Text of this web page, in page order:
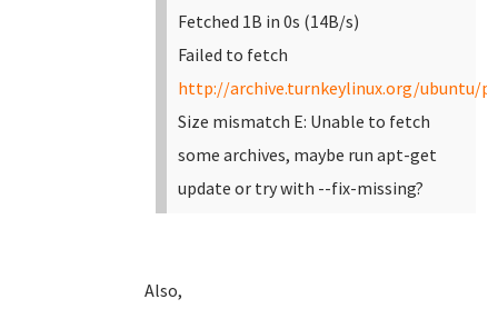
Fetched 1B in 0s (14B/s)
Failed to fetch
http://archive.turnkeylinux.org/ubuntu/
Size mismatch E: Unable to fetch
some archives, maybe run apt-get
update or try with --fix-missing?
Also,